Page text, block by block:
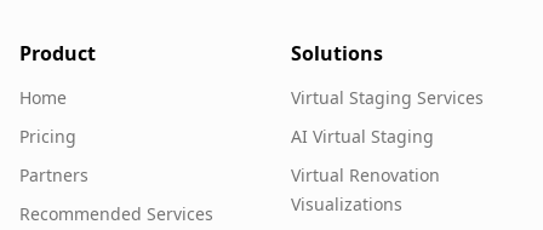
Product
Home
Pricing
Partners
Recommended Services
Solutions
Virtual Staging Services
AI Virtual Staging
Virtual Renovation
Visualizations